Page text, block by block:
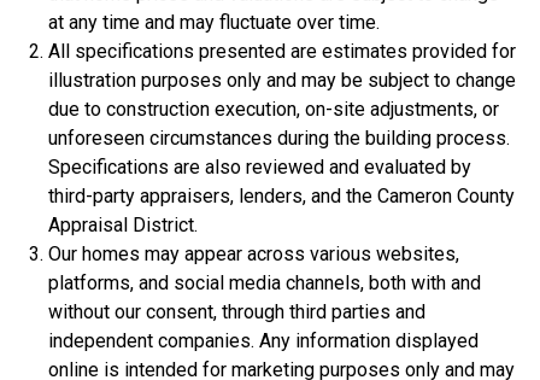
Construction In Progress
$306,900
at any time and may fluctuate over time.
All specifications presented are estimates provided for
illustration purposes only and may be subject to change
due to construction execution, on-site adjustments, or
unforeseen circumstances during the building process.
Specifications are also reviewed and evaluated by
third-party appraisers, lenders, and the Cameron County
Appraisal District.
Our homes may appear across various websites,
platforms, and social media channels, both with and
without our consent, through third parties and
independent companies. Any information displayed
online is intended for marketing purposes only and may